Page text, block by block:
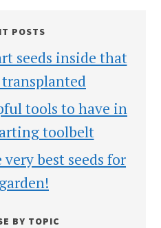
POSTS
seeds inside that
tools to have in
toolbelt
best seeds for
BY TOPIC